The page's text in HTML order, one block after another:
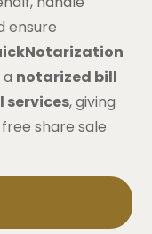
ensure
notarized bill
services, giving
share sale